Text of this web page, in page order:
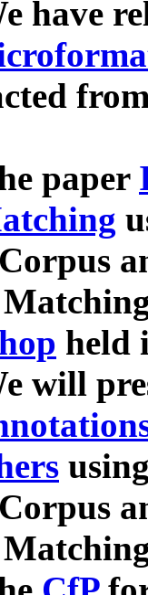
have
paper
held
will